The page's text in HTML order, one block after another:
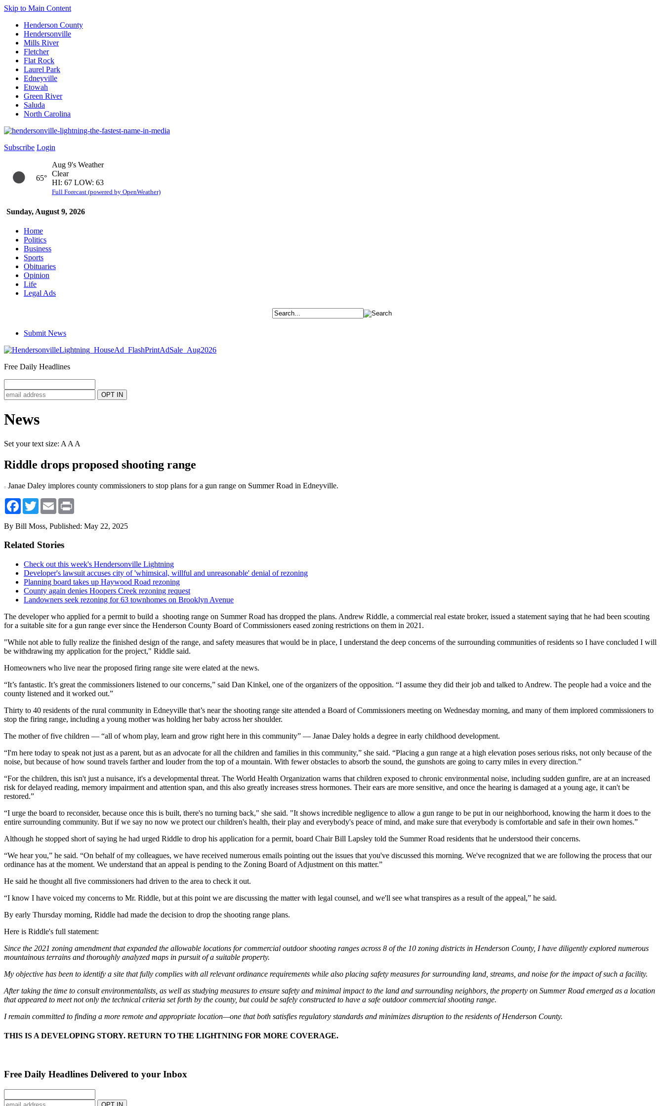
Skip to Main Content
Henderson County
Hendersonville
Mills River
Fletcher
Flat Rock
Laurel Park
Edneyville
Etowah
Green River
Saluda
North Carolina
Subscribe Login
Sunday, August 9, 2026
65°
Aug 9's Weather
Clear
HI: 67 LOW: 63
Full Forecast (powered by OpenWeather)
Home
Politics
Business
Sports
Obituaries
Opinion
Life
Legal Ads
Submit News
Free Daily Headlines
News
Set your text size: A A A
Riddle drops proposed shooting range
Janae Daley implores county commissioners to stop plans for a gun range on Summer Road in Edneyville.
Facebook
TwitterEmail
By Bill Moss, Published: May 22, 2025
Related Stories
Check out this week's Hendersonville Lightning
Developer's lawsuit accuses city of 'whimsical, willful and unreasonable' denial of rezoning
Planning board takes up Haywood Road rezoning
County again denies Hoopers Creek rezoning request
Landowners seek rezoning for 63 townhomes on Brooklyn Avenue
The developer who applied for a permit to build a shooting range on Summer Road has dropped the plans. Andrew Riddle, a commercial real estate broker, issued a statement saying that he had been scouting
for a suitable site for a gun range ever since the Henderson County Board of Commissioners eased zoning restrictions on them in 2021.
"While not able to fully realize the finished design of the range, and safety measures that would be in place, I understand the deep concerns of the surrounding communities of residents so I have concluded I will
be withdrawing my application for the project," Riddle said.
Homeowners who live near the proposed firing range site were elated at the news.
“It’s fantastic. It’s great the commissioners listened to our concerns,” said Dan Kinkel, one of the organizers of the opposition. “I assume they did their job and talked to Andrew. The people had a voice and the
county listened and it worked out.”
Thirty to 40 residents of the rural community in Edneyville that’s near the shooting range site attended a Board of Commissioners meeting on Wednesday morning, and many of them implored commissioners to
stop the firing range, including a young mother was holding her baby across her shoulder.
The mother of five children — “all of whom play, learn and grow right here in this community” — Janae Daley holds a degree in early childhood development.
“I'm here today to speak not just as a parent, but as an advocate for all the children and families in this community,” she said. “Placing a gun range at a high elevation poses serious risks, not only because of the
noise, but because of how sound travels farther and louder from the top of a mountain. With fewer obstacles to absorb the sound, the gunshots are going to carry miles in every direction.”
“For the children, this isn't just a nuisance, it's a developmental threat. The World Health Organization warns that children exposed to chronic environmental noise, including sudden gunfire, are at an increased
risk for delayed reading, memory impairment and attention span, and this also greatly increases stress hormones. Their ears are more sensitive, and once the hearing is damaged at a young age, it can't be
restored.”
“I urge the board to reconsider, because once this is built, there's no turning back," she said. "It shows incredible negligence to allow a gun range to be put in our neighborhood, knowing the harm it does to the
entire surrounding community. But if we say no now we protect our children's health, their play and everybody's peace of mind, and make sure that everybody is comfortable and safe in their own homes.”
Although he stopped short of saying he had urged Riddle to drop his application for a permit, board Chair Bill Lapsley told the Summer Road residents that he understood their concerns.
“We hear you,” he said. “On behalf of my colleagues, we have received numerous emails pointing out the issues that you've discussed this morning. We've recognized that we are following the process that our
ordinance has at the moment. We understand that an appeal is pending to the Zoning Board of Adjustment on this matter.”
He said he thought all five commissioners had driven to the area to check it out.
“I know I have voiced my concerns to Mr. Riddle, but at this point we are discussing the matter with legal counsel, and we'll see what transpires as a result of the appeal,” he said.
By early Thursday morning, Riddle had made the decision to drop the shooting range plans.
Here is Riddle's full statement:
Since the 2021 zoning amendment that expanded the allowable locations for commercial outdoor shooting ranges across 8 of the 10 zoning districts in Henderson County, I have diligently explored numerous
mountainous terrains and thoroughly analyzed maps in pursuit of a suitable property.
My objective has been to identify a site that fully complies with all relevant ordinance requirements while also placing safety measures for surrounding land, streams, and noise for the impact of such a facility.
After taking the time to consult environmentalists, as well as studying measures to ensure safety and minimal impact to the land and surrounding neighbors, the property on Summer Road emerged as a location
that appeared to meet not only the technical criteria set forth by the county, but could be safely constructed to have a safe outdoor commercial shooting range.
I remain committed to finding a more remote and appropriate location—one that both satisfies regulatory standards and minimizes disruption to the residents of Henderson County.
THIS IS A DEVELOPING STORY. RETURN TO THE LIGHTNING FOR MORE COVERAGE.
Free Daily Headlines Delivered to your Inbox